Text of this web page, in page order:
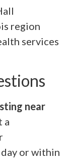
region
services
near
a
or within